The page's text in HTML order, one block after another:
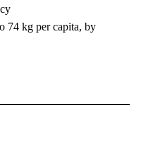
74 kg per capita, by